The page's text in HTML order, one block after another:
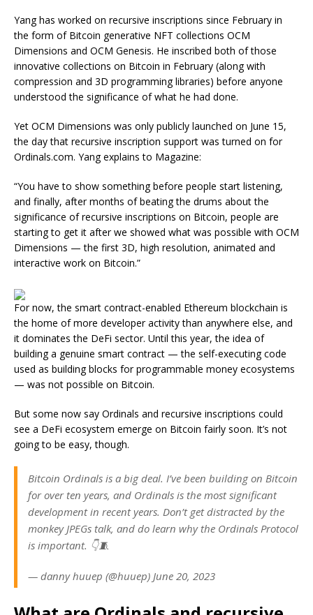
Yang has worked on recursive inscriptions since February in
the form of Bitcoin generative NFT collections OCM
Dimensions and OCM Genesis. He inscribed both of those
innovative collections on Bitcoin in February (along with
compression and 3D programming libraries) before anyone
understood the significance of what he had done.
Yet OCM Dimensions was only publicly launched on June 15,
the day that recursive inscription support was turned on for
Ordinals.com. Yang explains to Magazine:
“You have to show something before people start listening,
and finally, after months of beating the drums about the
significance of recursive inscriptions on Bitcoin, people are
starting to get it after we showed what was possible with OCM
Dimensions — the first 3D, high resolution, animated and
interactive work on Bitcoin.”
For now, the smart contract-enabled Ethereum blockchain is
the home of more developer activity than anywhere else, and
it dominates the DeFi sector. Until this year, the idea of
building a genuine smart contract — the self-executing code
used as building blocks for programmable money ecosystems
— was not possible on Bitcoin.
But some now say Ordinals and recursive inscriptions could
see a DeFi ecosystem emerge on Bitcoin fairly soon. It’s not
going to be easy, though.
Bitcoin Ordinals is a big deal. I’ve been building on Bitcoin
for over ten years, and Ordinals is the most significant
development in recent years. Don’t get distracted by the
monkey JPEGs talk, and do learn why the Ordinals Protocol
is important. 👇🧵
— danny huuep (@huuep) June 20, 2023